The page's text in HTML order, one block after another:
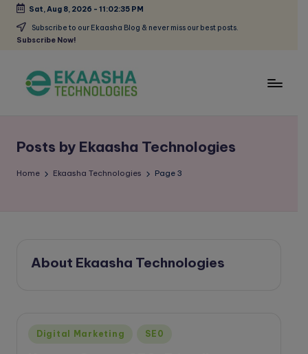
Skip
Sat, Aug 8, 2026 - 11:02:35 PM
Subscribe to our Ekaasha Blog & never miss our best posts.
Subscribe Now!
a
a
B
Marketing
Blog
Posts by Ekaasha Technologies
Home Ekaasha Technologies Page 3
About Ekaasha Technologies
Posted
Digital Marketing SE0